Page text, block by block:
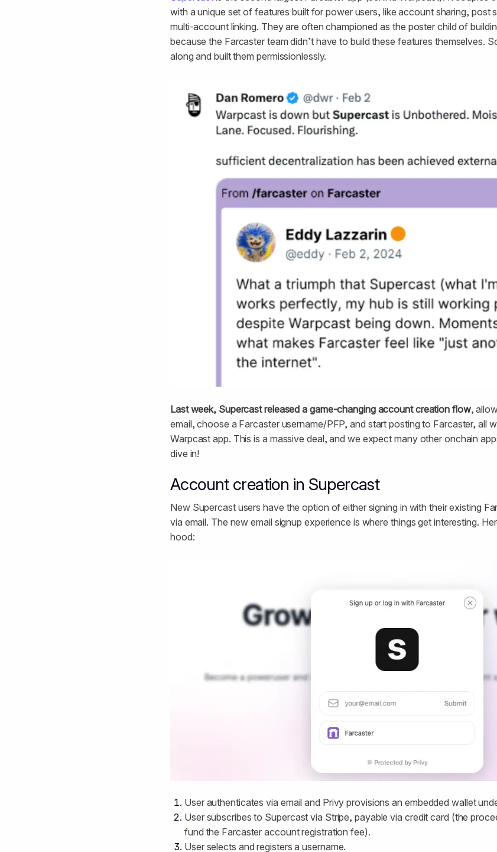
with a unique set of features built for power users, like account sharing, post
multi-account linking. They are often championed as the poster child of
because the Farcaster team didn’t have to build these features themselves.
along and built them permissionlessly.
Last week, Supercast released a game-changing account creation flow,
email, choose a Farcaster username/PFP, and start posting to Farcaster, all
Warpcast app. This is a massive deal, and we expect many other onchain
dive in!
Account creation in Supercast
New Supercast users have the option of either signing in with their existing
via email. The new email signup experience is where things get interesting.
hood:
User authenticates via email and Privy provisions an embedded wallet
User subscribes to Supercast via Stripe, payable via credit card (the
fund the Farcaster account registration fee).
User selects and registers a username.